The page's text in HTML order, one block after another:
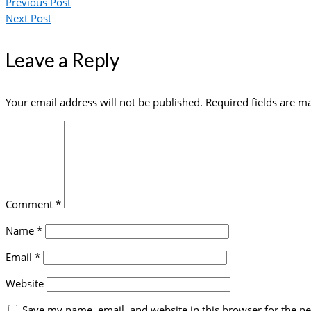
Next Post
Leave a Reply
Your email address will not be published. Required fields are
Comment *
Name *
Email *
Website